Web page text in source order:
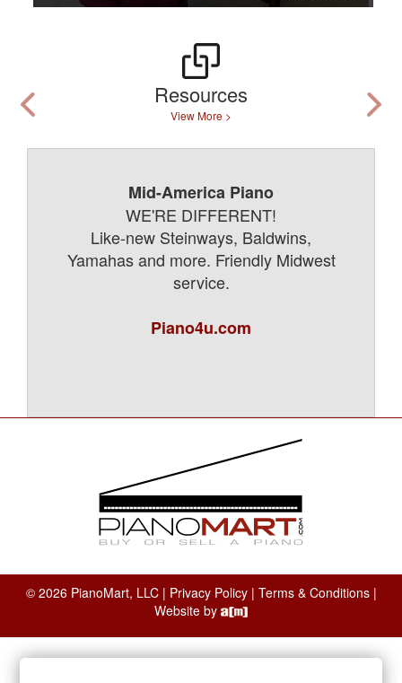
Resources
View More >
Mid-America Piano
WE'RE DIFFERENT!
Like-new Steinways, Baldwins,
Yamahas and more. Friendly Midwest
service.
Piano4u.com
© 2026 PianoMart, LLC | Privacy Policy| Terms & Conditions|
Website by